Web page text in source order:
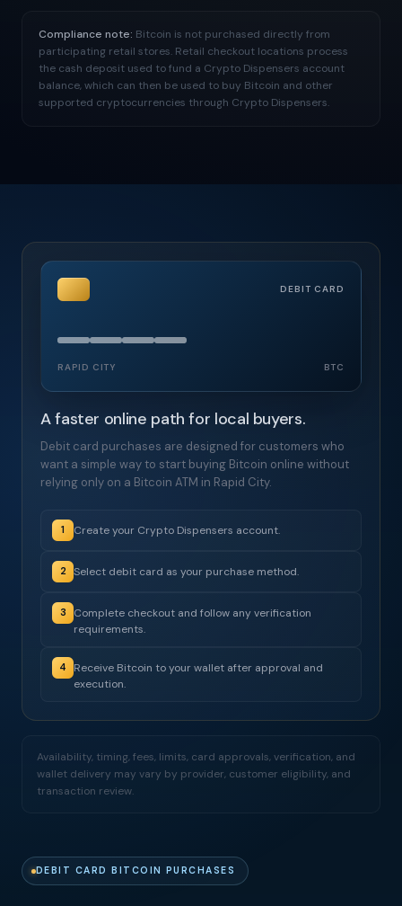
Compliance note: Bitcoin is not purchased directly from
participating retail stores. Retail checkout locations process
the cash deposit used to fund a Crypto Dispensers account
balance, which can then be used to buy Bitcoin and other
supported cryptocurrencies through Crypto Dispensers.
DEBIT CARD BITCOIN PURCHASES
DEBIT CARD
RAPID CITY BTC
A faster online path for local buyers.
Debit card purchases are designed for customers who
want a simple way to start buying Bitcoin online without
relying only on a Bitcoin ATM in Rapid City.
1 Create your Crypto Dispensers account.
2 Select debit card as your purchase method.
3
Complete checkout and follow any verification
requirements.
4
Receive Bitcoin to your wallet after approval and
execution.
Availability, timing, fees, limits, card approvals, verification, and
wallet delivery may vary by provider, customer eligibility, and
transaction review.